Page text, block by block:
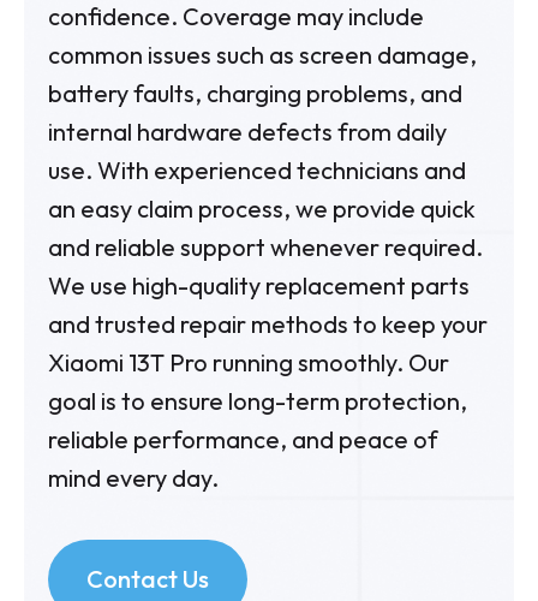
confidence. Coverage may include
common issues such as screen damage,
battery faults, charging problems, and
internal hardware defects from daily
use. With experienced technicians and
an easy claim process, we provide quick
and reliable support whenever required.
We use high-quality replacement parts
and trusted repair methods to keep your
Xiaomi 13T Pro running smoothly. Our
goal is to ensure long-term protection,
reliable performance, and peace of
mind every day.
Contact Us